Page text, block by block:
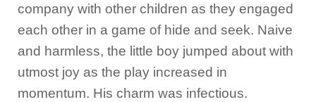
company with other children as they engaged
each other in a game of hide and seek. Naive
and harmless, the little boy jumped about with
utmost joy as the play increased in
momentum. His charm was infectious.